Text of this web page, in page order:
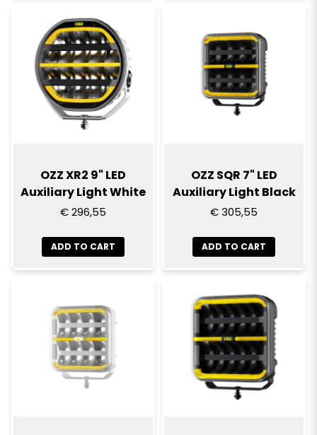
OZZ XR2 9" LED
Auxiliary Light White
€ 296,55
ADD TO CART
OZZ SQR 7" LED
Auxiliary Light Black
€ 305,55
ADD TO CART